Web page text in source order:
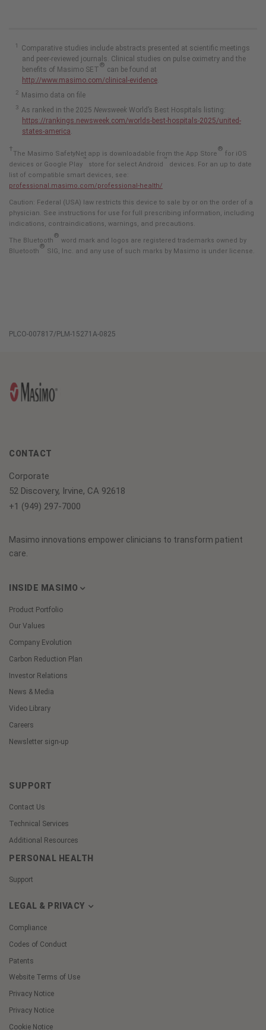
Comparative studies include abstracts presented at scientific meetings
and peer-reviewed journals. Clinical studies on pulse oximetry and the
benefits of Masimo SET® can be found at
http://www.masimo.com/clinical-evidence
Masimo data on file
As ranked in the 2025 Newsweek World’s Best Hospitals listing:
https://rankings.newsweek.com/worlds-best-hospitals-2025/united-
states-america
†
The Masimo SafetyNet app is downloadable from the App Store
®
for iOS
devices or Google Play
™
store for select Android
™
devices. For an up to date
list of compatible smart devices, see:
professional.masimo.com/professional-health/
Caution: Federal (USA) law restricts this device to sale by or on the order of a
physician. See instructions for use for full prescribing information, including
indications, contraindications, warnings, and precautions.
The Bluetooth
®
word mark and logos are registered trademarks owned by
Bluetooth
®
SIG, Inc. and any use of such marks by Masimo is under license.
PLCO-007817/PLM-15271A-0825
CONTACT
Corporate
52 Discovery, Irvine, CA 92618
+1 (949) 297-7000
Masimo innovations empower clinicians to transform patient
care.
INSIDE MASIMO
Product Portfolio
Our Values
Company Evolution
Carbon Reduction Plan
Investor Relations
News & Media
Video Library
Careers
Newsletter sign-up
SUPPORT
Contact Us
Technical Services
Additional Resources
PERSONAL HEALTH
Support
LEGAL & PRIVACY
Compliance
Codes of Conduct
Patents
Website Terms of Use
Privacy Notice
Privacy Notice
Cookie Notice